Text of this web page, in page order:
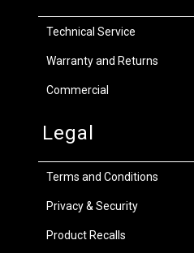
Technical Service
Warranty and Returns
Commercial
Legal
Terms and Conditions
Privacy & Security
Product Recalls